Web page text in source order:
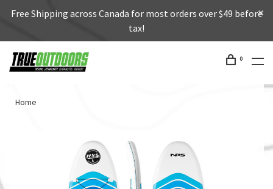
Free Shipping across Canada for most orders over $49 before
tax!
0
Home